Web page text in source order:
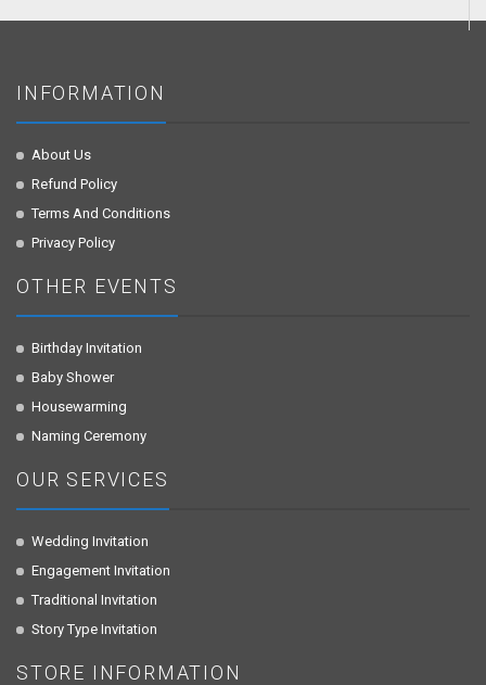
INFORMATION
About Us
Refund Policy
Terms And Conditions
Privacy Policy
OTHER EVENTS
Birthday Invitation
Baby Shower
Housewarming
Naming Ceremony
OUR SERVICES
Wedding Invitation
Engagement Invitation
Traditional Invitation
Story Type Invitation
STORE INFORMATION